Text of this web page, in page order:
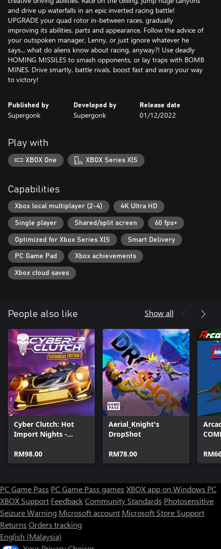
and drive up waterfalls in an epic inverted racing battle!
UPGRADE your quad rotor in-between races, gradually
improving its abilities, parts and appearance. Follow the advice of
your outspoken manager, Lenny, or just ignore whatever he
says... what do aliens know about racing, anyway?! Use deadly
HOMING MISSILES to smash opponents, or lay traps with BOMB
MINES. Drive smartly, battle rivals, boost fast and warp your way
to victory!
Published by
Supergonk
Developed by
Supergonk
Release date
01/12/2022
Play with
XBOX One XBOX Series X|S
Capabilities
Xbox local multiplayer (2-4) 4K Ultra HD
Single player Shared/split screen 60 fps+
Optimized for Xbox Series X|S Smart Delivery
PC Game Pad Xbox achievements
Xbox cloud saves
People also like Show all
Cyber Clutch: Hot
Import Nights -
RM98.00
Aerial_Knight's
DropShot
RM78.00
PC Game Pass PC Game Pass games XBOX app on Windows PC
XBOX Support FeedbackCommunity Standards Photosensitive
Seizure Warning Microsoft account Microsoft Store Support
Returns Orders tracking
English (Malaysia)